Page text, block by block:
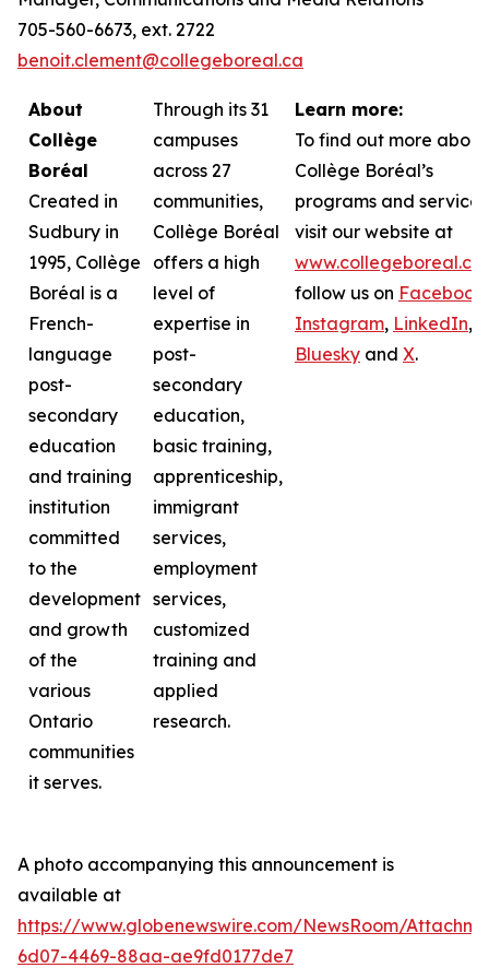
705-560-6673, ext. 2722
benoit.clement@collegeboreal.ca
About
Collège
Boréal
Created in
Sudbury in
1995, Collège
Boréal is a
French-
language
post-
secondary
education
and training
institution
committed
to the
development
and growth
of the
various
Ontario
communities
it serves.
Through its 31
campuses
across 27
communities,
Collège Boréal
offers a high
level of
expertise in
post-
secondary
education,
basic training,
apprenticeship,
immigrant
services,
employment
services,
customized
training and
applied
research.
Learn more:
To find out more about
Collège Boréal’s
programs and
visit our website at
www.collegeboreal.ca
follow us on Facebook
Instagram, LinkedIn,
Bluesky and X.
A photo accompanying this announcement is
available at
https://www.globenewswire.com/NewsRoom/
6d07-4469-88aa-ae9fd0177de7